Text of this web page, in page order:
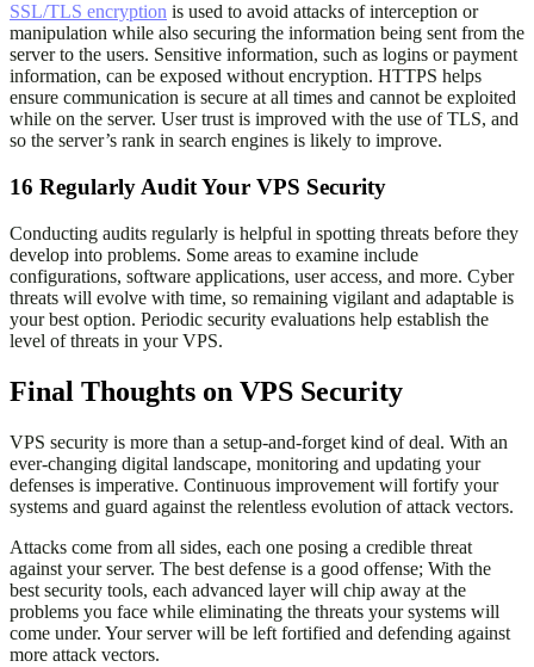
SSL/TLS encryption is used to avoid attacks of interception or
manipulation while also securing the information being sent from the
server to the users. Sensitive information, such as logins or payment
information, can be exposed without encryption. HTTPS helps
ensure communication is secure at all times and cannot be exploited
while on the server. User trust is improved with the use of TLS, and
so the server’s rank in search engines is likely to improve.
16 Regularly Audit Your VPS Security
Conducting audits regularly is helpful in spotting threats before they
develop into problems. Some areas to examine include
configurations, software applications, user access, and more. Cyber
threats will evolve with time, so remaining vigilant and adaptable is
your best option. Periodic security evaluations help establish the
level of threats in your VPS.
Final Thoughts on VPS Security
VPS security is more than a setup-and-forget kind of deal. With an
ever-changing digital landscape, monitoring and updating your
defenses is imperative. Continuous improvement will fortify your
systems and guard against the relentless evolution of attack vectors.
Attacks come from all sides, each one posing a credible threat
against your server. The best defense is a good offense; With the
best security tools, each advanced layer will chip away at the
problems you face while eliminating the threats your systems will
come under. Your server will be left fortified and defending against
more attack vectors.